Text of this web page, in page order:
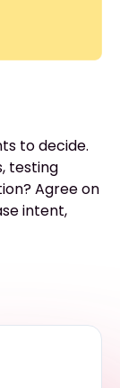
to decide.
testing
Agree on
intent,